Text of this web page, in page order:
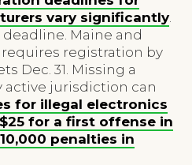
vary significantly.
deadline. Maine and
requires registration by
Dec. 31. Missing a
active jurisdiction can
for illegal electronics
for a first offense in
penalties in